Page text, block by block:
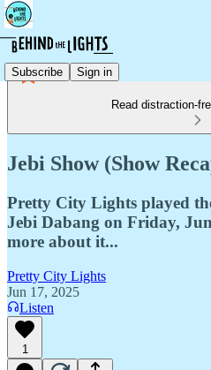
Subscribe Sign in
Read distraction-
Jebi Show (Show
Pretty City Lights played
Jebi Dabang on Friday,
more about it...
Pretty City Lights
Jun 17, 2025
Listen
1